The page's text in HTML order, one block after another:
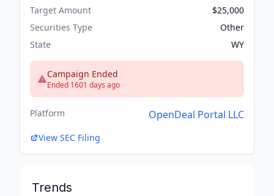
Target Amount
$25,000
Securities Type
Other
State
WY
Campaign Ended
Ended 1601 days ago
Platform OpenDeal Portal LLC
View SEC Filing
Trends